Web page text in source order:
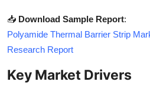
📥 Download Sample Report:
Polyamide Thermal Barrier Strip
Research Report
Key Market Drivers